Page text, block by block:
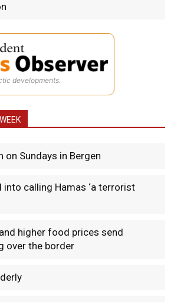
developments.
on Sundays in Bergen
into calling Hamas ‘a terrorist
higher food prices send
over the border